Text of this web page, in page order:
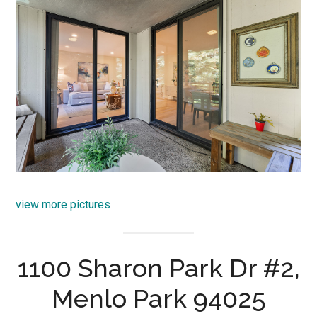
view more pictures
1100 Sharon Park Dr #2,
Menlo Park 94025